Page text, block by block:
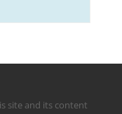
site and its content